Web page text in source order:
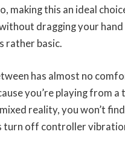
making this an ideal
dragging your
rather basic.
has almost no
you’re playing from
reality, you won’t
turn off controller